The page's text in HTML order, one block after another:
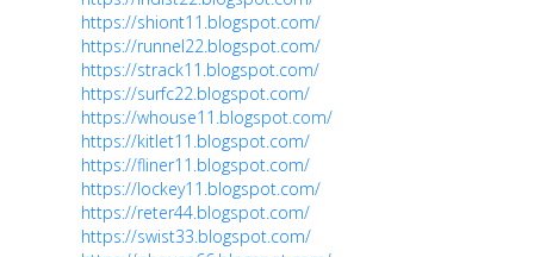
https://shiont11.blogspot.com/
https://runnel22.blogspot.com/
https://strack11.blogspot.com/
https://surfc22.blogspot.com/
https://whouse11.blogspot.com/
https://kitlet11.blogspot.com/
https://fliner11.blogspot.com/
https://lockey11.blogspot.com/
https://reter44.blogspot.com/
https://swist33.blogspot.com/